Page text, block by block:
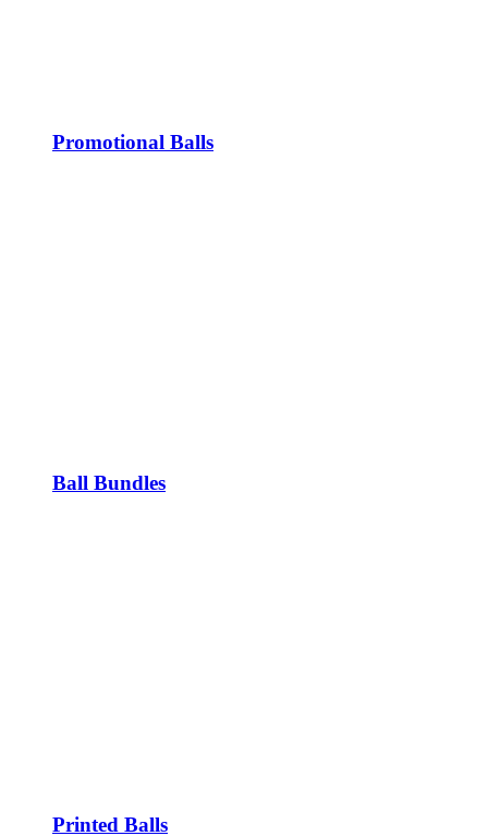
Promotional Balls
Ball Bundles
Printed Balls